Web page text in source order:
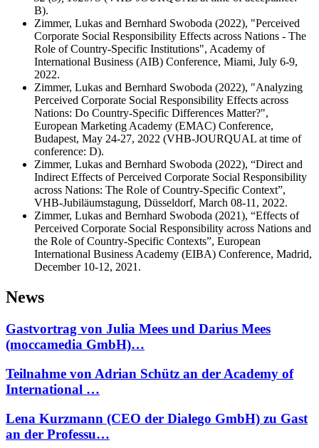
B).
Zimmer, Lukas and Bernhard Swoboda (2022), "Perceived
Corporate Social Responsibility Effects across Nations - The
Role of Country-Specific Institutions", Academy of
International Business (AIB) Conference, Miami, July 6-9,
2022.
Zimmer, Lukas and Bernhard Swoboda (2022), "Analyzing
Perceived Corporate Social Responsibility Effects across
Nations: Do Country-Specific Differences Matter?",
European Marketing Academy (EMAC) Conference,
Budapest, May 24-27, 2022 (VHB‐JOURQUAL at time of
conference: D).
Zimmer, Lukas and Bernhard Swoboda (2022), “Direct and
Indirect Effects of Perceived Corporate Social Responsibility
across Nations: The Role of Country-Specific Context”,
VHB-Jubiläumstagung, Düsseldorf, March 08-11, 2022.
Zimmer, Lukas and Bernhard Swoboda (2021), “Effects of
Perceived Corporate Social Responsibility across Nations and
the Role of Country-Specific Contexts”, European
International Business Academy (EIBA) Conference, Madrid,
December 10-12, 2021.
News
Gastvortrag von Julia Mees und Darius Mees
(moccamedia GmbH)…
Teilnahme von Adrian Schütz an der Academy of
International …
Lena Kurzmann (CEO der Dialego GmbH) zu Gast
an der Professu…